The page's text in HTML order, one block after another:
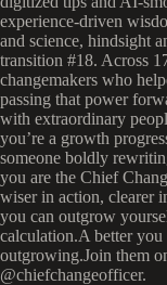
experience-driven
and science, hindsight
transition #18. Across
changemakers who
passing that power
with extraordinary
you’re a growth
someone boldly
you are the Chief
wiser in action, clearer
you can outgrow
calculation.A better
outgrowing.Join them
@chiefchangeofficer.